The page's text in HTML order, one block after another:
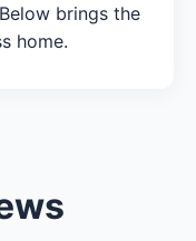
brings the
home.